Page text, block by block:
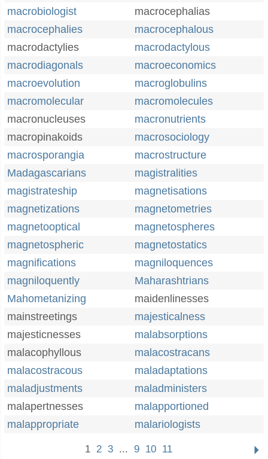
macrobiologist
macrocephalias
macrocephalies
macrocephalous
macrodactylies
macrodactylous
macrodiagonals
macroeconomics
macroevolution
macroglobulins
macromolecular
macromolecules
macronucleuses
macronutrients
macropinakoids
macrosociology
macrosporangia
macrostructure
Madagascarians
magistralities
magistrateship
magnetisations
magnetizations
magnetometries
magnetooptical
magnetospheres
magnetospheric
magnetostatics
magnifications
magniloquences
magniloquently
Maharashtrians
Mahometanizing
maidenlinesses
mainstreetings
majesticalness
majesticnesses
malabsorptions
malacophyllous
malacostracans
malacostracous
maladaptations
maladjustments
maladministers
malapertnesses
malapportioned
malappropriate
malariologists
1 2 3... 9 10 11